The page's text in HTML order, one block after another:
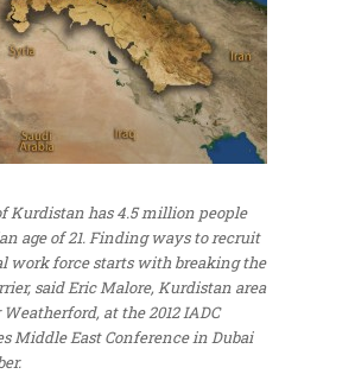
Kurdistan has 4.5 million people
age of 21. Finding ways to recruit
work force starts with breaking the
said Eric Malore, Kurdistan area
at the 2012 IADC
Middle East Conference in Dubai